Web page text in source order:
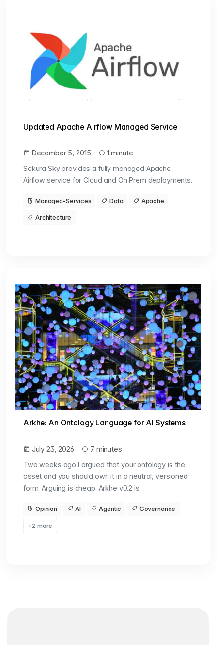
Updated Apache Airflow Managed Service
December 5, 2015
1 minute
Sakura Sky provides a fully managed Apache
Airflow service for Cloud and On Prem deployments.
Managed-Services Data Apache
Architecture
Arkhe: An Ontology Language for AI Systems
July 23, 2026
7 minutes
Two weeks ago I argued that your ontology is the
asset and you should own it in a neutral, versioned
form. Arguing is cheap. Arkhe v0.2 is …
Opinion AI Agentic Governance
+2 more